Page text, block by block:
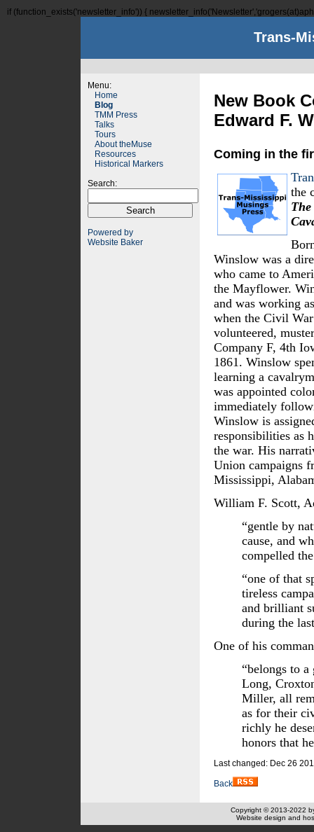
if (function_exists('newsletter_info')) {
Trans-
Menu:
Home
Blog
TMM Press
Talks
Tours
About theMuse
Resources
Historical Markers
Search:
Powered by
Website Baker
New Book
Edward F.
Coming in the
the
Winslow was a
who came to
the Mayflower.
and was working
when the Civil
volunteered,
Company F, 4th
1861. Winslow
learning a
was appointed
immediately
Winslow is
responsibilities as
the war. His
Union campaigns
Mississippi,
William F. Scott,
“gentle by
cause, and
compelled
“one of that
tireless
and brilliant
during the
One of his
“belongs to
Long,
Miller, all
as for their
richly he
honors that
Last changed: Dec 26
Back
Copyright © 2013-2022
Website design and